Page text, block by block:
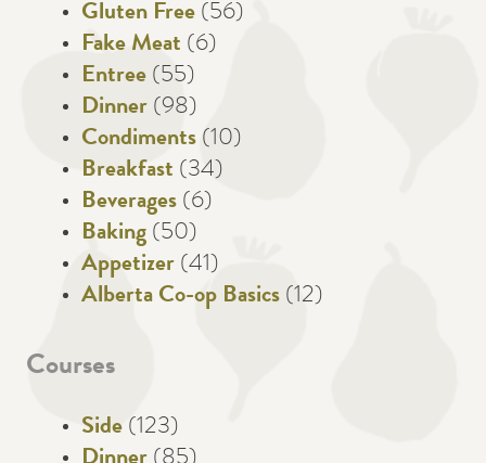
Gluten Free (56)
Fake Meat (6)
Entree (55)
Dinner (98)
Condiments (10)
Breakfast (34)
Beverages (6)
Baking (50)
Appetizer (41)
Alberta Co-op Basics (12)
Courses
Side (123)